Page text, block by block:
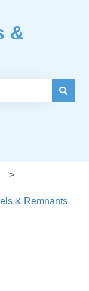
&
& Remnants